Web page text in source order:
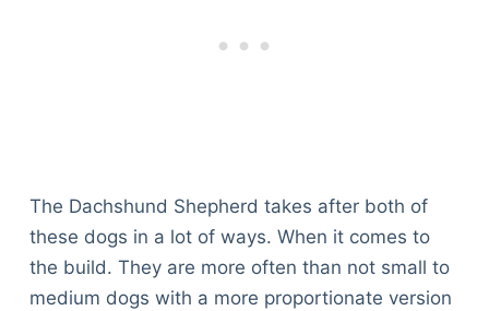
The Dachshund Shepherd takes after both of
these dogs in a lot of ways. When it comes to
the build. They are more often than not small to
medium dogs with a more proportionate version